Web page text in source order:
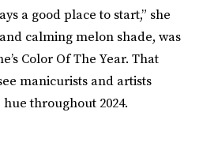
a good place to start,” she
calming melon shade, was
Color Of The Year. That
manicurists and artists
throughout 2024.